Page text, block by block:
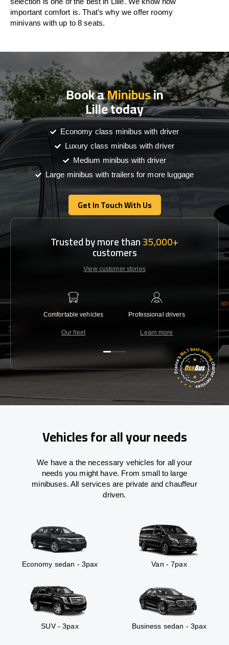
important comfort is. That’s why we offer roomy
minivans with up to 8 seats.
Book aMinibusin
Lille today
Economy class minibus with driver
Luxury class minibus with driver
Medium minibus with driver
Large minibus with trailers for more luggage
Get In Touch With Us
Get In Touch With Us
Trusted by more than35,000+
customers
View customer stories
Comfortable vehicles
Our fleet
Professional drivers
Learn more
Vehicles for all your needs
We have a the necessary vehicles for all your
needs you might have. From small to large
minibuses. All services are private and chauffeur
driven.
Economy sedan - 3pax Van - 7pax
SUV - 3pax Business sedan - 3pax